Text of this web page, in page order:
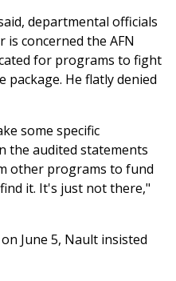
departmental officials
concerned the AFN
for programs to fight
He flatly denied
some specific
the audited statements
other programs to fund
it. It's just not there,"
June 5, Nault insisted